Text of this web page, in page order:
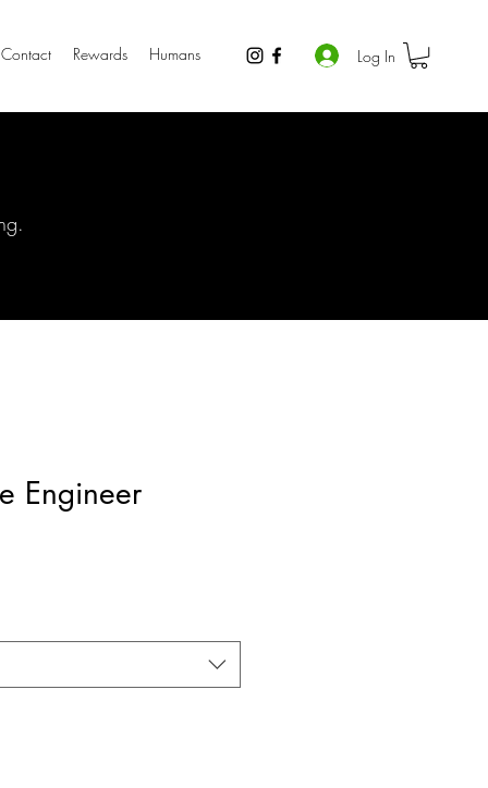
Contact Rewards Humans Log In
Engineer